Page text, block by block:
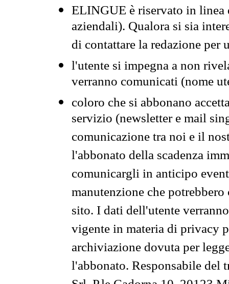
ELINGUE è riservato in
aziendali). Qualora si sia
di contattare la redazione per
l'utente si impegna a non
verranno comunicati (nome
coloro che si abbonano
servizio (newsletter e mail
comunicazione tra noi e il
l'abbonato della scadenza
comunicargli in anticipo
manutenzione che
sito. I dati dell'utente
vigente in materia di privacy
archiviazione dovuta per
l'abbonato. Responsabile del